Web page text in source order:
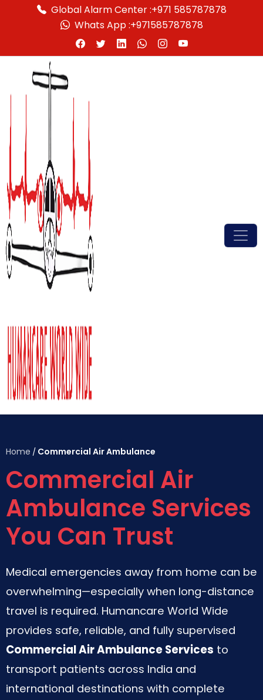
Global Alarm Center :+971 585787878
Whats App :+971585787878
Home / Commercial Air Ambulance
Commercial Air
Ambulance Services
You Can Trust
Medical emergencies away from home can be
overwhelming—especially when long-distance
travel is required. Humancare World Wide
provides safe, reliable, and fully supervised
Commercial Air Ambulance Services to
transport patients across India and
international destinations with complete